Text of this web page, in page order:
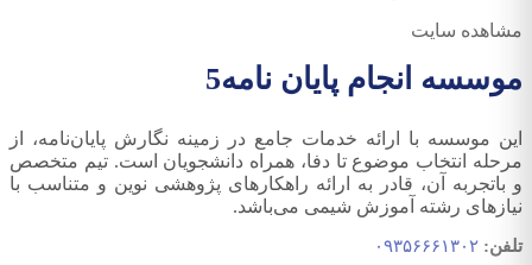
مشاهده سایت
موسسه انجام پایان نامه5
این موسسه با ارائه خدمات جامع در زمینه نگارش پایان‌نامه، از
مرحله انتخاب موضوع تا دفا، همراه دانشجویان است. تیم متخصص
و باتجربه آن، قادر به ارائه راهکارهای پژوهشی نوین و متناسب با
نیازهای رشته آموزش شیمی می‌باشد.
تلفن: ۰۹۳۵۶۶۶۱۳۰۲